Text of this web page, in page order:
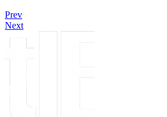
Prev
Next